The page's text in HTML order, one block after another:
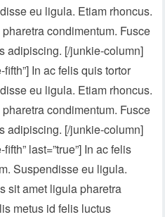
eu ligula. Etiam rhoncus.
condimentum. Fusce
adipiscing. [/junkie-column]
In ac felis quis tortor
eu ligula. Etiam rhoncus.
condimentum. Fusce
adipiscing. [/junkie-column]
last=”true”] In ac felis
Suspendisse eu ligula.
sit amet ligula pharetra
metus id felis luctus